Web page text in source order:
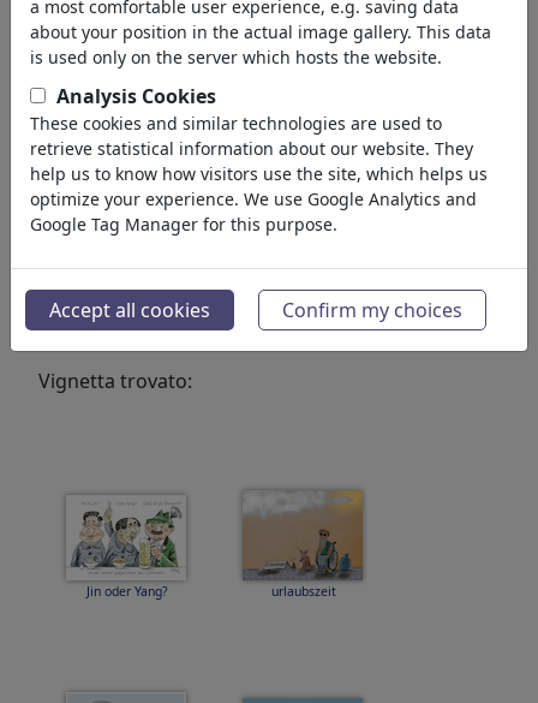
7 Membri | 155 Vignette
Nembärcher G´schmarri !!!
~@°o°@~
Typisch Bavaria
3 Membri | 81 Vignette
Österreich und Bayern
Portfolio| 4 Vignette
Vignetta trovato:
Jin oder Yang? urlaubszeit
a most comfortable user experience, e.g. saving data
about your position in the actual image gallery. This data
is used only on the server which hosts the website.
Analysis Cookies
These cookies and similar technologies are used to
retrieve statistical information about our website. They
help us to know how visitors use the site, which helps us
optimize your experience. We use Google Analytics and
Google Tag Manager for this purpose.
Accept all cookies Confirm my choices